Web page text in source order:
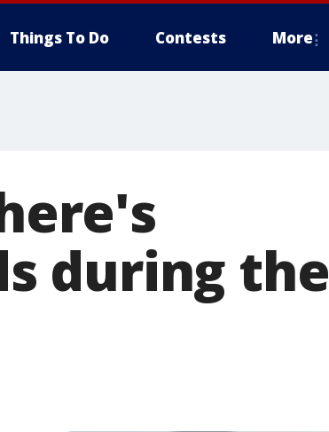
Things To Do Contests More
during the